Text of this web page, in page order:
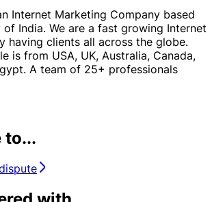
Internet Marketing Company based
India. We are a fast growing Internet
having clients all across the globe.
is from USA, UK, Australia, Canada,
A team of 25+ professionals
to...